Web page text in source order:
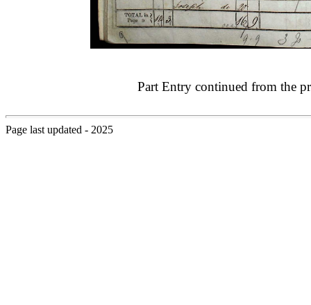
Part Entry continued from the
Page last updated - 2025